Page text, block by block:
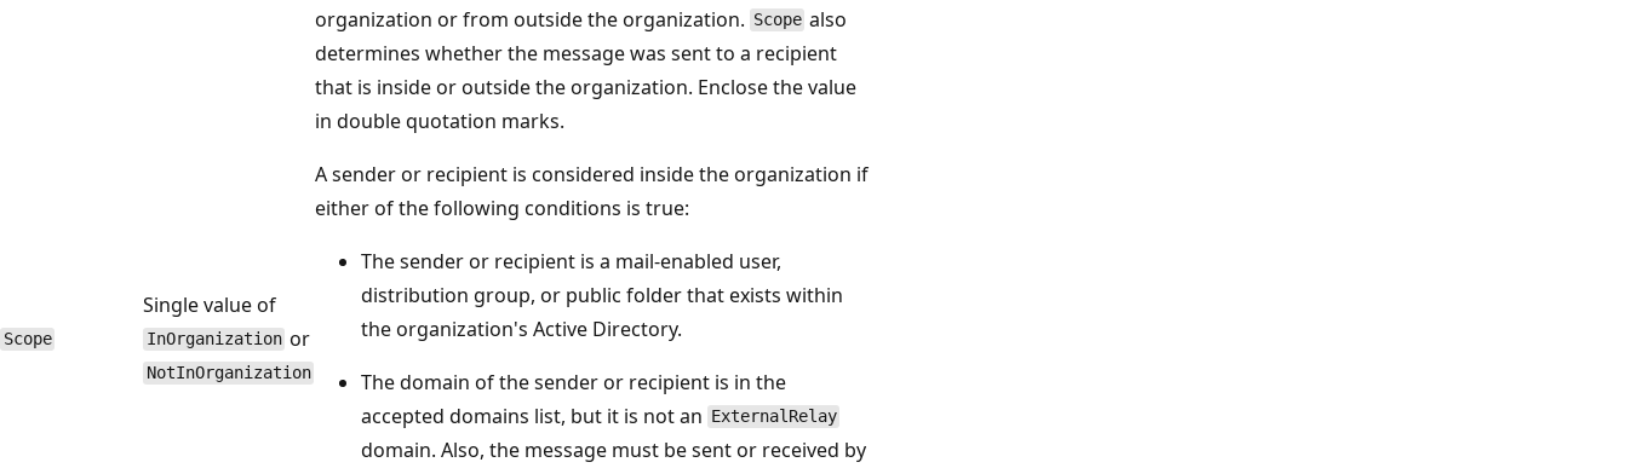
Scope
Single value of
InOrganization or
NotInOrganization
organization or from outside the organization. Scope also
determines whether the message was sent to a recipient
that is inside or outside the organization. Enclose the value
in double quotation marks.
A sender or recipient is considered inside the organization if
either of the following conditions is true:
The sender or recipient is a mail-enabled user,
distribution group, or public folder that exists within
the organization's Active Directory.
The domain of the sender or recipient is in the
accepted domains list, but it is not an ExternalRelay
domain. Also, the message must be sent or received by